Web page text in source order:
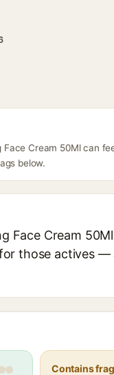
Cream 50Ml can
below.
Face Cream
those actives —
Contains